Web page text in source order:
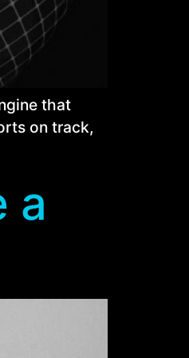
that
on track,
a